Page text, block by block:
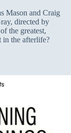
Mason and Craig
directed by
the greatest,
in the afterlife?